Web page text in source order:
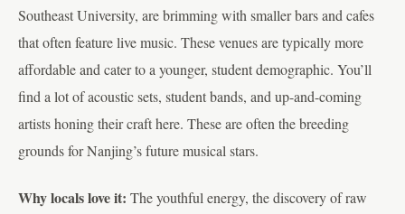
Southeast University, are brimming with smaller bars and cafes
that often feature live music. These venues are typically more
affordable and cater to a younger, student demographic. You’ll
find a lot of acoustic sets, student bands, and up-and-coming
artists honing their craft here. These are often the breeding
grounds for Nanjing’s future musical stars.
Why locals love it: The youthful energy, the discovery of raw